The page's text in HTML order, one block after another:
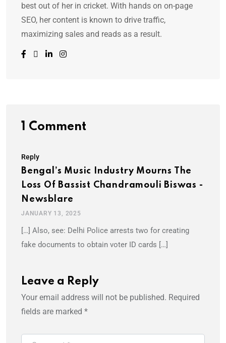
best out of her in cricket. With hands on on-page
SEO, her content is known to drive traffic,
maximizing sales and reads as a result.
1 Comment
Reply
Bengal’s Music Industry Mourns The
Loss Of Bassist Chandramouli Biswas -
Newsblare
JANUARY 13, 2025
[…] Also, see: Delhi Police arrests two for creating
fake documents to obtain voter ID cards […]
Leave a Reply
Your email address will not be published. Required
fields are marked *